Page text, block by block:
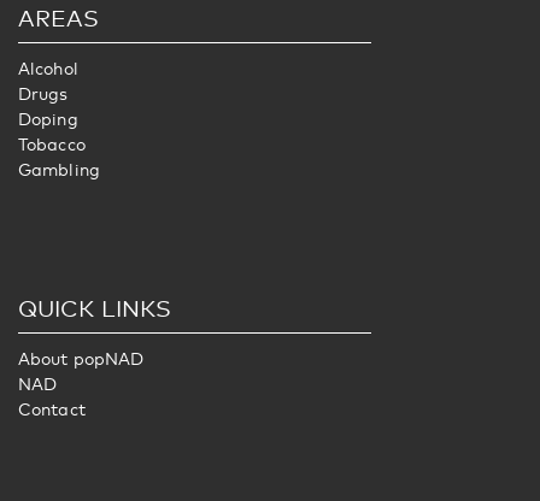
AREAS
Alcohol
Drugs
Doping
Tobacco
Gambling
QUICK LINKS
About popNAD
NAD
Contact